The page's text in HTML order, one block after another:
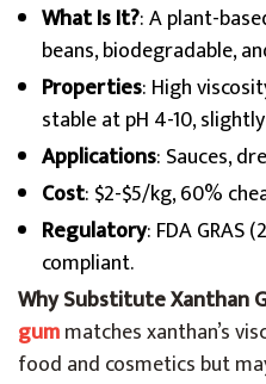
What Is It?: A plant-
beans, biodegradable,
Properties: High
stable at pH 4-10,
Applications: Sauces,
Cost: $2-$5/kg, 60%
Regulatory: FDA GRAS
compliant.
Why Substitute Xanthan
gummatches xanthan’s
food and cosmetics but